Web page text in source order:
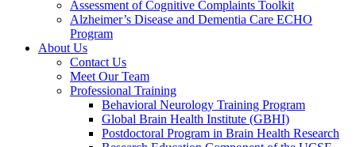
Assessment of Cognitive Complaints Toolkit
Alzheimer’s Disease and Dementia Care ECHO
Program
About Us
Contact Us
Meet Our Team
Professional Training
Behavioral Neurology Training Program
Global Brain Health Institute (GBHI)
Postdoctoral Program in Brain Health Research